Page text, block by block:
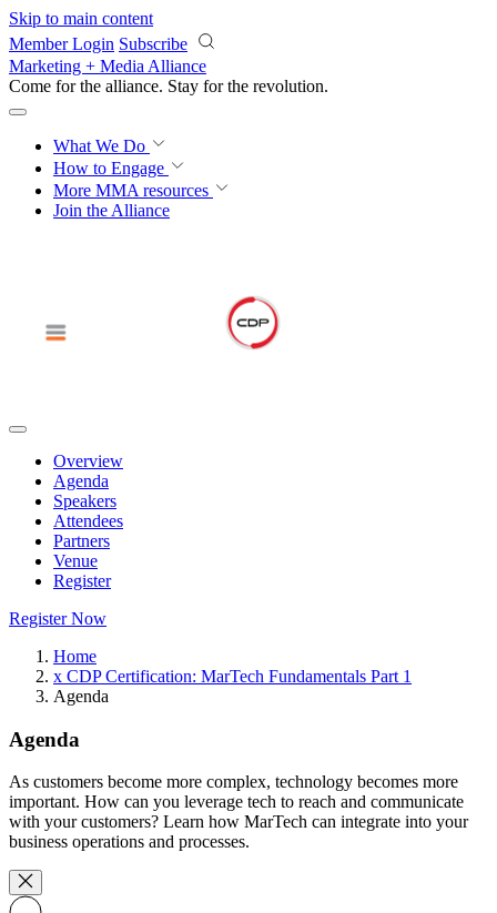
Skip to main content
Member Login Subscribe
Marketing + Media Alliance
Come for the alliance. Stay for the revolution.
What We Do
How to Engage
More MMA resources
Join the Alliance
Overview
Agenda
Speakers
Attendees
Partners
Venue
Register
Register Now
Home
x CDP Certification: MarTech Fundamentals Part 1
Agenda
Agenda
As customers become more complex, technology becomes more
important. How can you leverage tech to reach and communicate
with your customers? Learn how MarTech can integrate into your
business operations and processes.